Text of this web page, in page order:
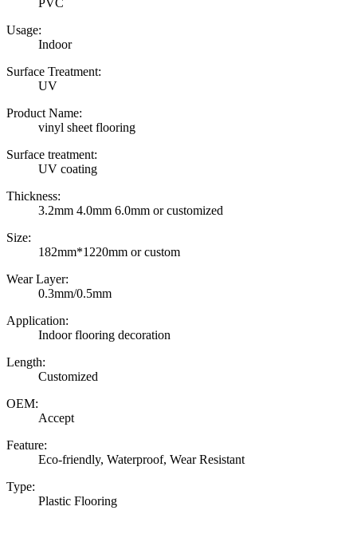
Usage:
Indoor
Surface Treatment:
UV
Product Name:
vinyl sheet flooring
Surface treatment:
UV coating
Thickness:
3.2mm 4.0mm 6.0mm or customized
Size:
182mm*1220mm or custom
Wear Layer:
0.3mm/0.5mm
Application:
Indoor flooring decoration
Length:
Customized
OEM:
Accept
Feature:
Eco-friendly, Waterproof, Wear Resistant
Type:
Plastic Flooring